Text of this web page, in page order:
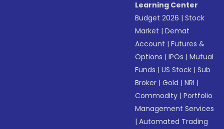
Learning Center
Budget 2026 |Stock
Market |Demat
Account |Futures &
Options |IPOs |Mutual
Funds |US Stock |Sub
Broker |Gold |NRI |
Commodity |Portfolio
Management Services
|Automated Trading